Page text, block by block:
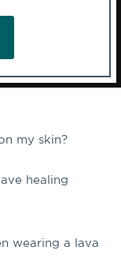
my skin?
healing
wearing a lava